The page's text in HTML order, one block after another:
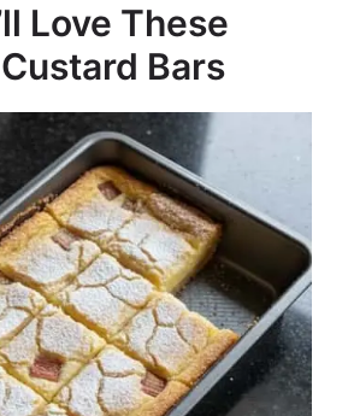
Love These
Bars